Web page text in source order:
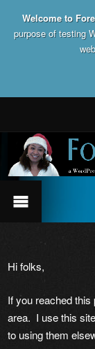
Welcome to
purpose of testing
Hi folks,
If you reached
area. I use this
to using them